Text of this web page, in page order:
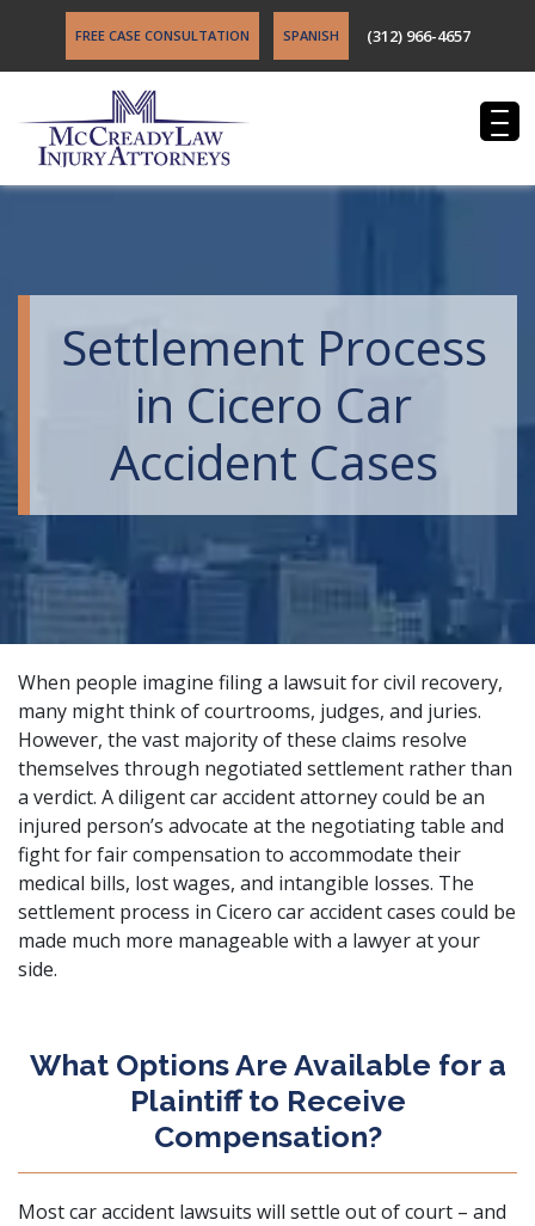
FREE CASE CONSULTATION SPANISH (312) 966-4657
Settlement Process
in Cicero Car
Accident Cases
When people imagine filing a lawsuit for civil recovery,
many might think of courtrooms, judges, and juries.
However, the vast majority of these claims resolve
themselves through negotiated settlement rather than
a verdict. Adiligent car accident attorneycould be an
injured person’s advocate at the negotiating table and
fight for fair compensation to accommodate their
medical bills, lost wages, and intangible losses. The
settlement process in Cicero car accident cases could be
made much more manageable with a lawyer at your
side.
What Options Are Available for a
Plaintiff to Receive
Compensation?
Most car accident lawsuits will settle out of court – and